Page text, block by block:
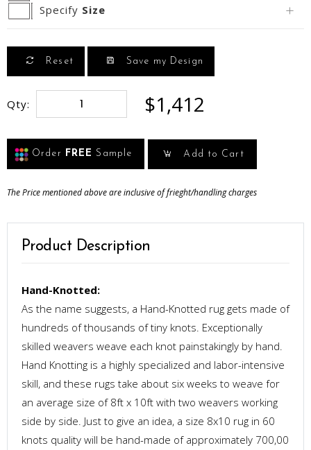
Specify Size
Reset Save my Design
Qty: $1,412
Order FREE Sample Add to Cart
The Price mentioned above are inclusive of frieght/handling charges
Product Description
Hand-Knotted:
As the name suggests, a Hand-Knotted rug gets made of
hundreds of thousands of tiny knots. Exceptionally
skilled weavers weave each knot painstakingly by hand.
Hand Knotting is a highly specialized and labor-intensive
skill, and these rugs take about six weeks to weave for
an average size of 8ft x 10ft with two weavers working
side by side. Just to give an idea, a size 8x10 rug in 60
knots quality will be hand-made of approximately 700,00